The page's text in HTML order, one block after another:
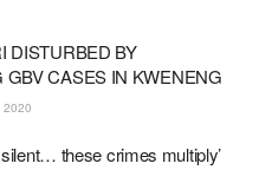
DISTURBED BY
GBV CASES IN KWENENG
2020
silent… these crimes multiply’